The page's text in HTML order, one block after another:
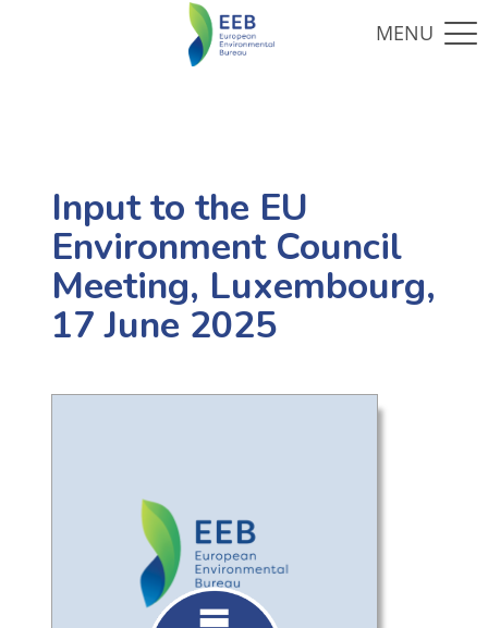
Input to the EU
Environment Council
Meeting, Luxembourg,
17 June 2025